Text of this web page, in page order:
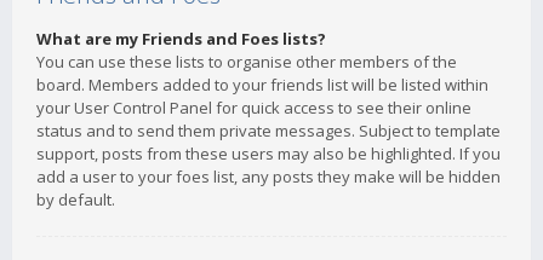
What are my Friends and Foes lists?
You can use these lists to organise other members of the
board. Members added to your friends list will be listed within
your User Control Panel for quick access to see their online
status and to send them private messages. Subject to template
support, posts from these users may also be highlighted. If you
add a user to your foes list, any posts they make will be hidden
by default.